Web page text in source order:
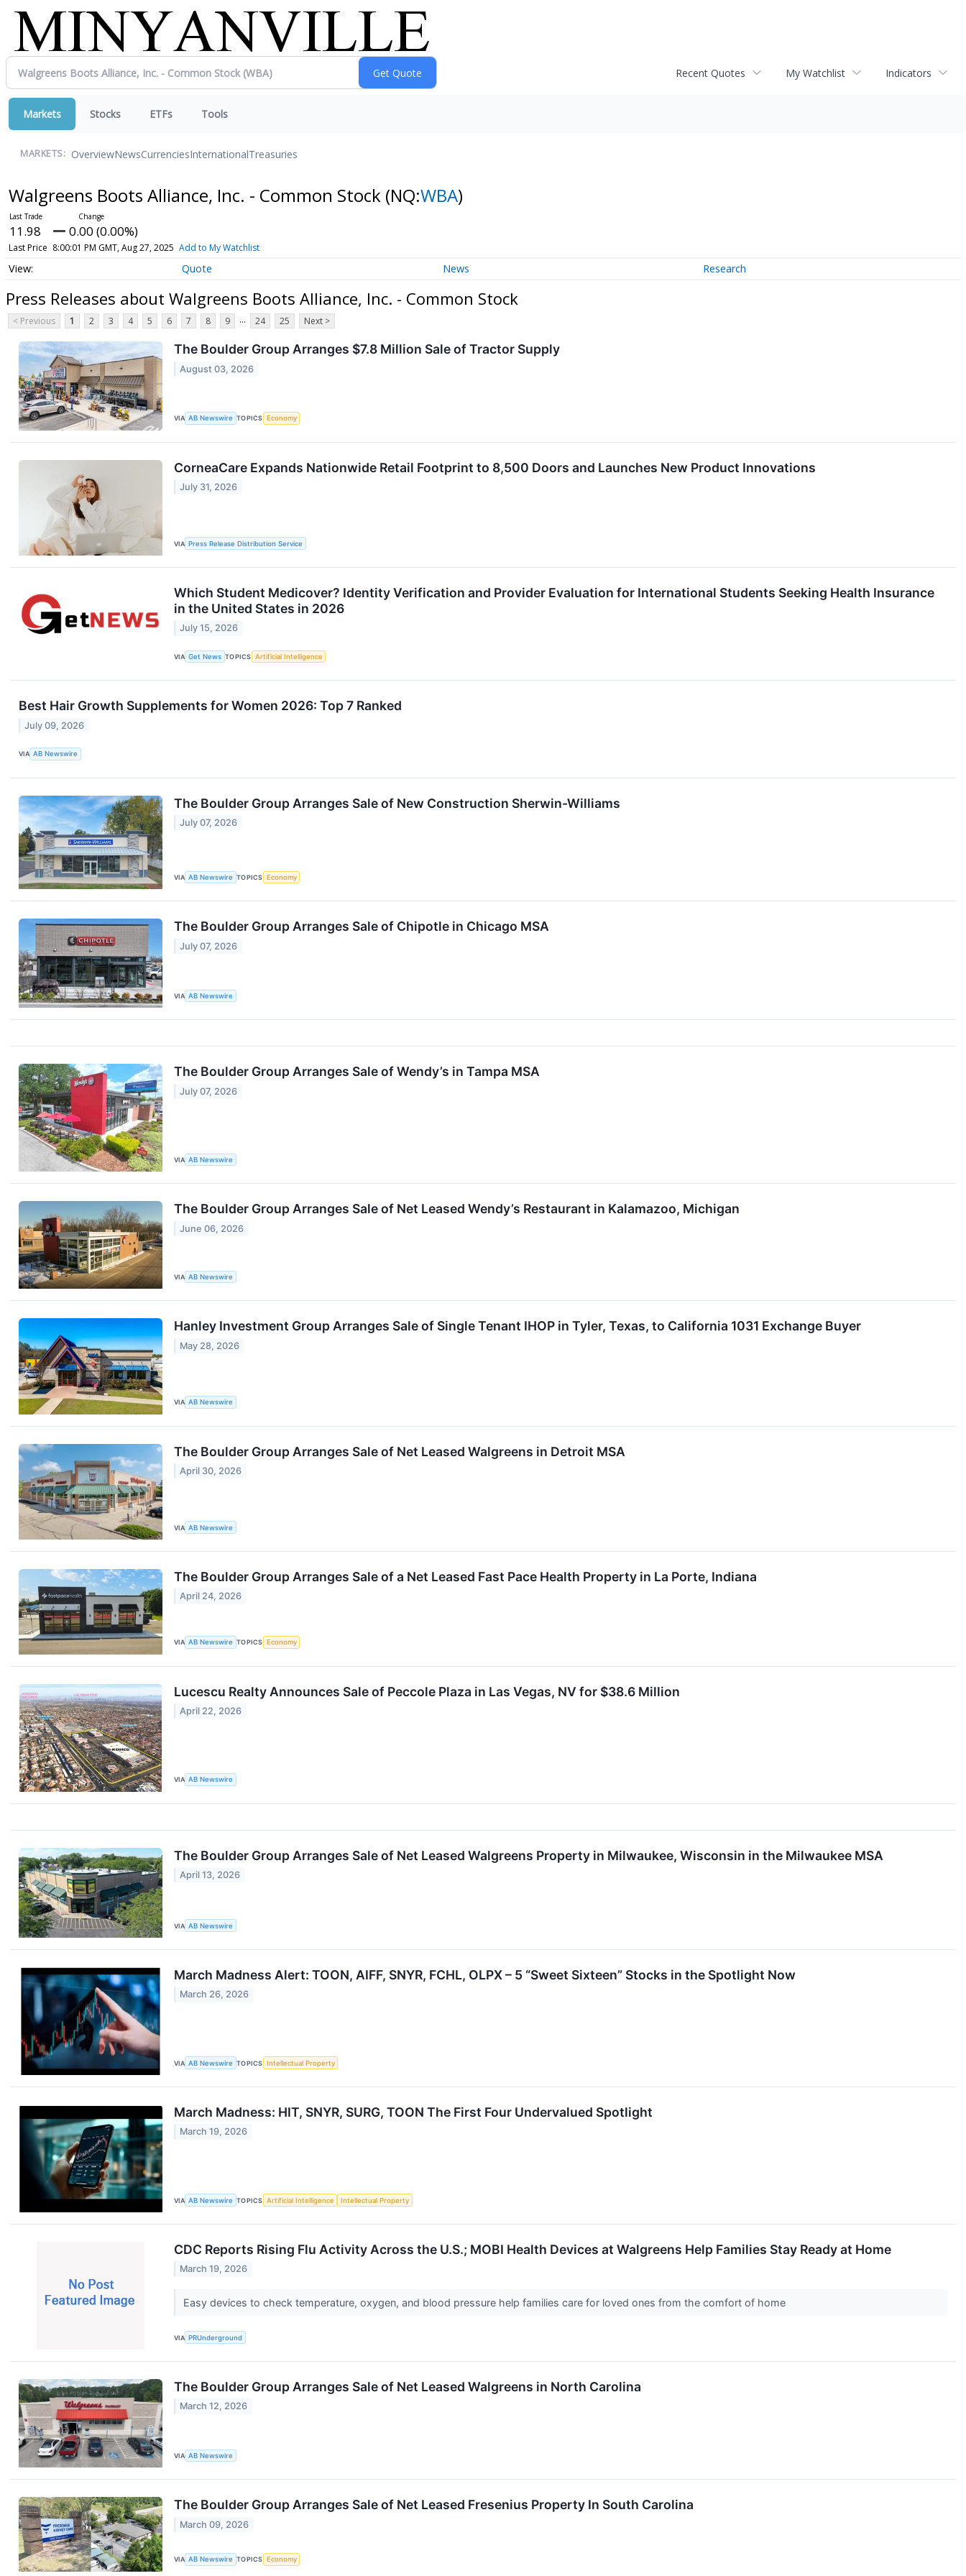
Recent Quotes My Watchlist Indicators
Markets Stocks ETFs Tools
MARKETS: OverviewNewsCurrenciesInternationalTreasuries
Walgreens Boots Alliance, Inc. - Common Stock (NQ:WBA)
11.98 0.00 (0.00%)
Last Price 8:00:01 PM GMT, Aug 27, 2025 Add to My Watchlist
Quote News Research
Press Releases about Walgreens Boots Alliance, Inc. - Common Stock
< Previous 1 2 3 4 5 6 7 8 9 ... 24 25 Next >
The Boulder Group Arranges $7.8 Million Sale of Tractor Supply
August 03, 2026
VIA AB Newswire TOPICS Economy
CorneaCare Expands Nationwide Retail Footprint to 8,500 Doors and Launches New Product Innovations
July 31, 2026
VIA Press Release Distribution Service
Which Student Medicover? Identity Verification and Provider Evaluation for International Students Seeking Health Insurance
in the United States in 2026
July 15, 2026
VIA Get News TOPICS Artificial Intelligence
Best Hair Growth Supplements for Women 2026: Top 7 Ranked
July 09, 2026
VIA AB Newswire
The Boulder Group Arranges Sale of New Construction Sherwin-Williams
July 07, 2026
VIA AB Newswire TOPICS Economy
The Boulder Group Arranges Sale of Chipotle in Chicago MSA
July 07, 2026
VIA AB Newswire
The Boulder Group Arranges Sale of Wendy’s in Tampa MSA
July 07, 2026
VIA AB Newswire
The Boulder Group Arranges Sale of Net Leased Wendy’s Restaurant in Kalamazoo, Michigan
June 06, 2026
VIA AB Newswire
Hanley Investment Group Arranges Sale of Single Tenant IHOP in Tyler, Texas, to California 1031 Exchange Buyer
May 28, 2026
VIA AB Newswire
The Boulder Group Arranges Sale of Net Leased Walgreens in Detroit MSA
April 30, 2026
VIA AB Newswire
The Boulder Group Arranges Sale of a Net Leased Fast Pace Health Property in La Porte, Indiana
April 24, 2026
VIA AB Newswire TOPICS Economy
Lucescu Realty Announces Sale of Peccole Plaza in Las Vegas, NV for $38.6 Million
April 22, 2026
VIA AB Newswire
The Boulder Group Arranges Sale of Net Leased Walgreens Property in Milwaukee, Wisconsin in the Milwaukee MSA
April 13, 2026
VIA AB Newswire
March Madness Alert: TOON, AIFF, SNYR, FCHL, OLPX – 5 “Sweet Sixteen” Stocks in the Spotlight Now
March 26, 2026
VIA AB Newswire TOPICS Intellectual Property
March Madness: HIT, SNYR, SURG, TOON The First Four Undervalued Spotlight
March 19, 2026
VIA AB Newswire TOPICS Artificial Intelligence Intellectual Property
CDC Reports Rising Flu Activity Across the U.S.; MOBI Health Devices at Walgreens Help Families Stay Ready at Home
March 19, 2026
Easy devices to check temperature, oxygen, and blood pressure help families care for loved ones from the comfort of home
VIA PRUnderground
The Boulder Group Arranges Sale of Net Leased Walgreens in North Carolina
March 12, 2026
VIA AB Newswire
The Boulder Group Arranges Sale of Net Leased Fresenius Property In South Carolina
March 09, 2026
VIA AB Newswire TOPICS Economy